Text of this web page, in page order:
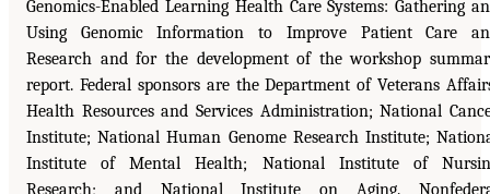
Genomics-Enabled Learning Health Care Systems: Gathering
Using Genomic Information to Improve Patient Care
Research and for the development of the workshop
report. Federal sponsors are the Department of Veterans
Health Resources and Services Administration; National
Institute; National Human Genome Research Institute;
Institute of Mental Health; National Institute of
Research; and National Institute on Aging.